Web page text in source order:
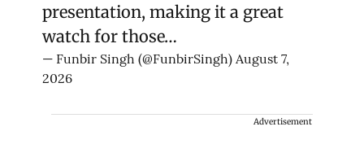
presentation, making it a great
watch for those…
— Funbir Singh (@FunbirSingh) August 7,
2026
Advertisement